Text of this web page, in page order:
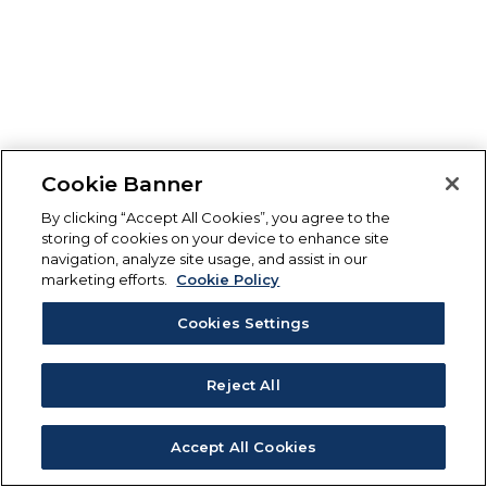
Cookie Banner
By clicking “Accept All Cookies”, you agree to the
storing of cookies on your device to enhance site
navigation, analyze site usage, and assist in our
marketing efforts.
Cookie Policy
Cookies Settings
Reject All
Accept All Cookies